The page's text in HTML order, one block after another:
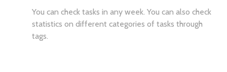
You can check tasks in any week. You can also check
statistics on different categories of tasks through
tags.